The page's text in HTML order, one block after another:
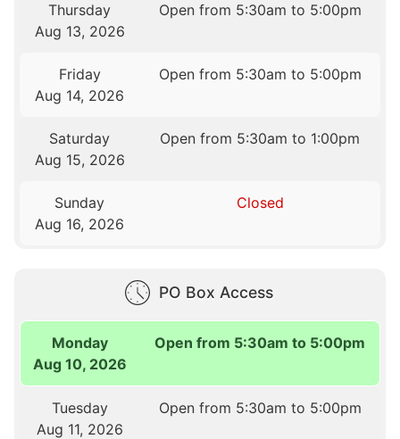
Thursday
Aug 13, 2026
Open from 5:30am to 5:00pm
Friday
Aug 14, 2026
Open from 5:30am to 5:00pm
Saturday
Aug 15, 2026
Open from 5:30am to 1:00pm
Sunday
Aug 16, 2026
Closed
PO Box Access
Monday
Aug 10, 2026
Open from 5:30am to 5:00pm
Tuesday
Aug 11, 2026
Open from 5:30am to 5:00pm